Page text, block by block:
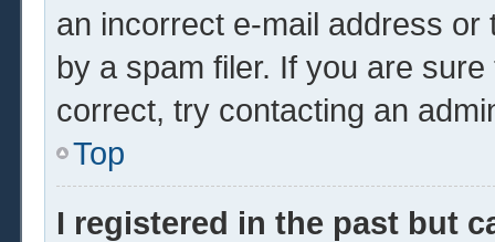
an incorrect e-mail address
by a spam filer. If you are
correct, try contacting an
Top
I registered in the past but